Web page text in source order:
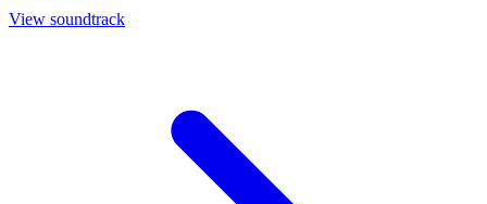
View soundtrack